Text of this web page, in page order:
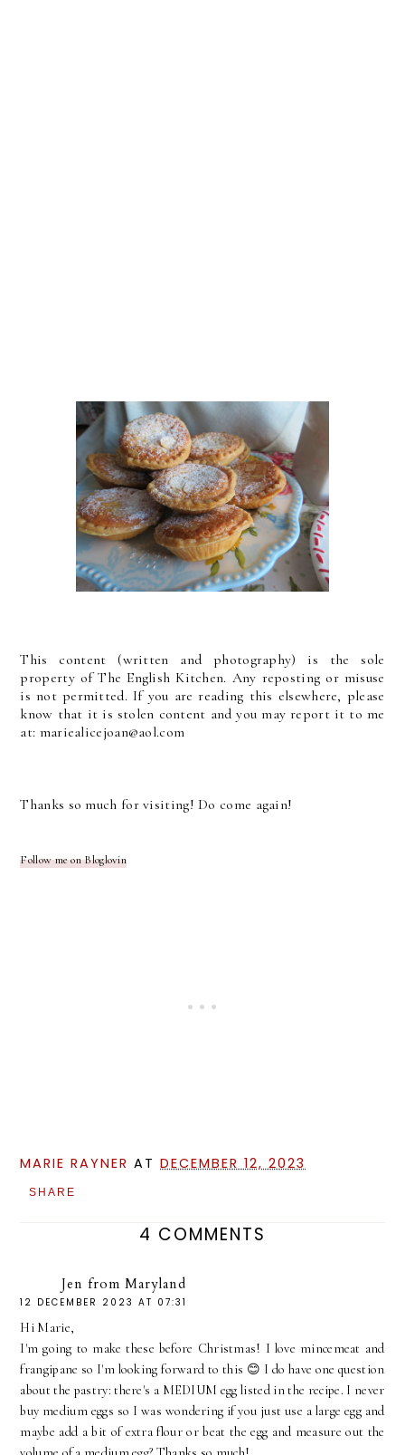
This content (written and photography) is the sole
property of The English Kitchen. Any reposting or misuse
is not permitted. If you are reading this elsewhere, please
know that it is stolen content and you may report it to me
at: mariealicejoan@aol.com
Thanks so much for visiting! Do come again!
Follow me on Bloglovin
MARIE RAYNER ATDECEMBER 12, 2023
SHARE
4 COMMENTS
Jen from Maryland
12 DECEMBER 2023 AT 07:31
Hi Marie,
I'm going to make these before Christmas! I love mincemeat and
frangipane so I'm looking forward to this 😊 I do have one question
about the pastry: there's a MEDIUM egg listed in the recipe. I never
buy medium eggs so I was wondering if you just use a large egg and
maybe add a bit of extra flour or beat the egg and measure out the